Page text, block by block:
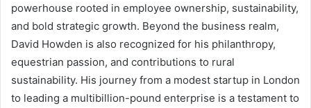
powerhouse rooted in employee ownership, sustainability,
and bold strategic growth. Beyond the business realm,
David Howden is also recognized for his philanthropy,
equestrian passion, and contributions to rural
sustainability. His journey from a modest startup in London
to leading a multibillion-pound enterprise is a testament to